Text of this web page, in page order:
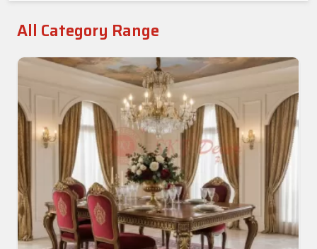
Luxury 4-Seater Marble Dining Set In Amritsar
Get A Quote Get Callback